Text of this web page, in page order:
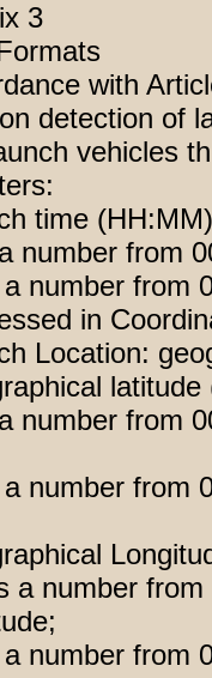
3
with
detection of
vehicles
time
number from
number from
in
Location:
number from
number from
a number
number from